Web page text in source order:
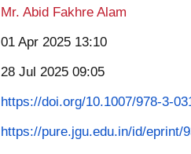
Mr. Abid Fakhre Alam
01 Apr 2025 13:10
28 Jul 2025 09:05
https://doi.org/10.1007/978-3-
https://pure.jgu.edu.in/id/eprint/